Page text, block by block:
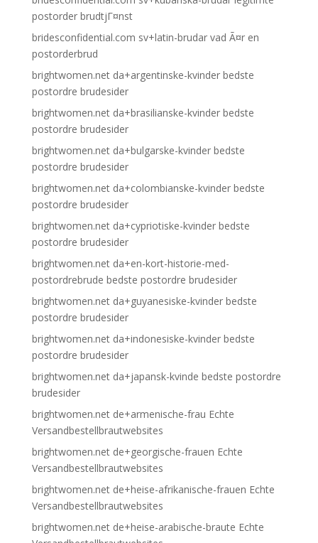
postorder brudtjГ¤nst
bridesconfidential.com sv+latin-brudar vad Ã¤r en
postorderbrud
brightwomen.net da+argentinske-kvinder bedste
postordre brudesider
brightwomen.net da+brasilianske-kvinder bedste
postordre brudesider
brightwomen.net da+bulgarske-kvinder bedste
postordre brudesider
brightwomen.net da+colombianske-kvinder bedste
postordre brudesider
brightwomen.net da+cypriotiske-kvinder bedste
postordre brudesider
brightwomen.net da+en-kort-historie-med-
postordrebrude bedste postordre brudesider
brightwomen.net da+guyanesiske-kvinder bedste
postordre brudesider
brightwomen.net da+indonesiske-kvinder bedste
postordre brudesider
brightwomen.net da+japansk-kvinde bedste postordre
brudesider
brightwomen.net de+armenische-frau Echte
Versandbestellbrautwebsites
brightwomen.net de+georgische-frauen Echte
Versandbestellbrautwebsites
brightwomen.net de+heise-afrikanische-frauen Echte
Versandbestellbrautwebsites
brightwomen.net de+heise-arabische-braute Echte